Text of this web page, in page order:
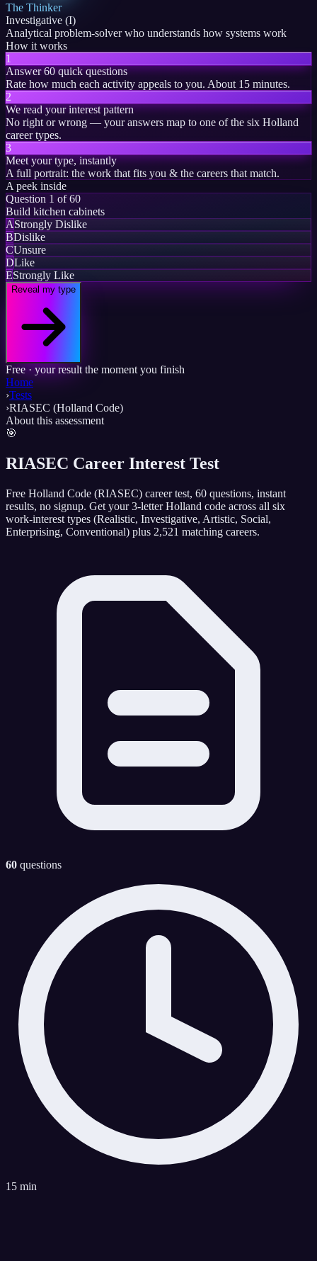
The Thinker
Investigative (I)
Analytical problem-solver who understands how systems work
How it works
1
Answer 60 quick questions
Rate how much each activity appeals to you. About 15 minutes.
2
We read your interest pattern
No right or wrong — your answers map to one of the six Holland
career types.
3
Meet your type, instantly
A full portrait: the work that fits you & the careers that match.
A peek inside
Question 1 of 60
Build kitchen cabinets
AStrongly Dislike
BDislike
CUnsure
DLike
EStrongly Like
Reveal my type
Free · your result the moment you finish
Home
›Tests
›RIASEC (Holland Code)
About this assessment
🎯
RIASEC Career Interest Test
Free Holland Code (RIASEC) career test, 60 questions, instant
results, no signup. Get your 3-letter Holland code across all six
work-interest types (Realistic, Investigative, Artistic, Social,
Enterprising, Conventional) plus 2,521 matching careers.
60 questions
15 min